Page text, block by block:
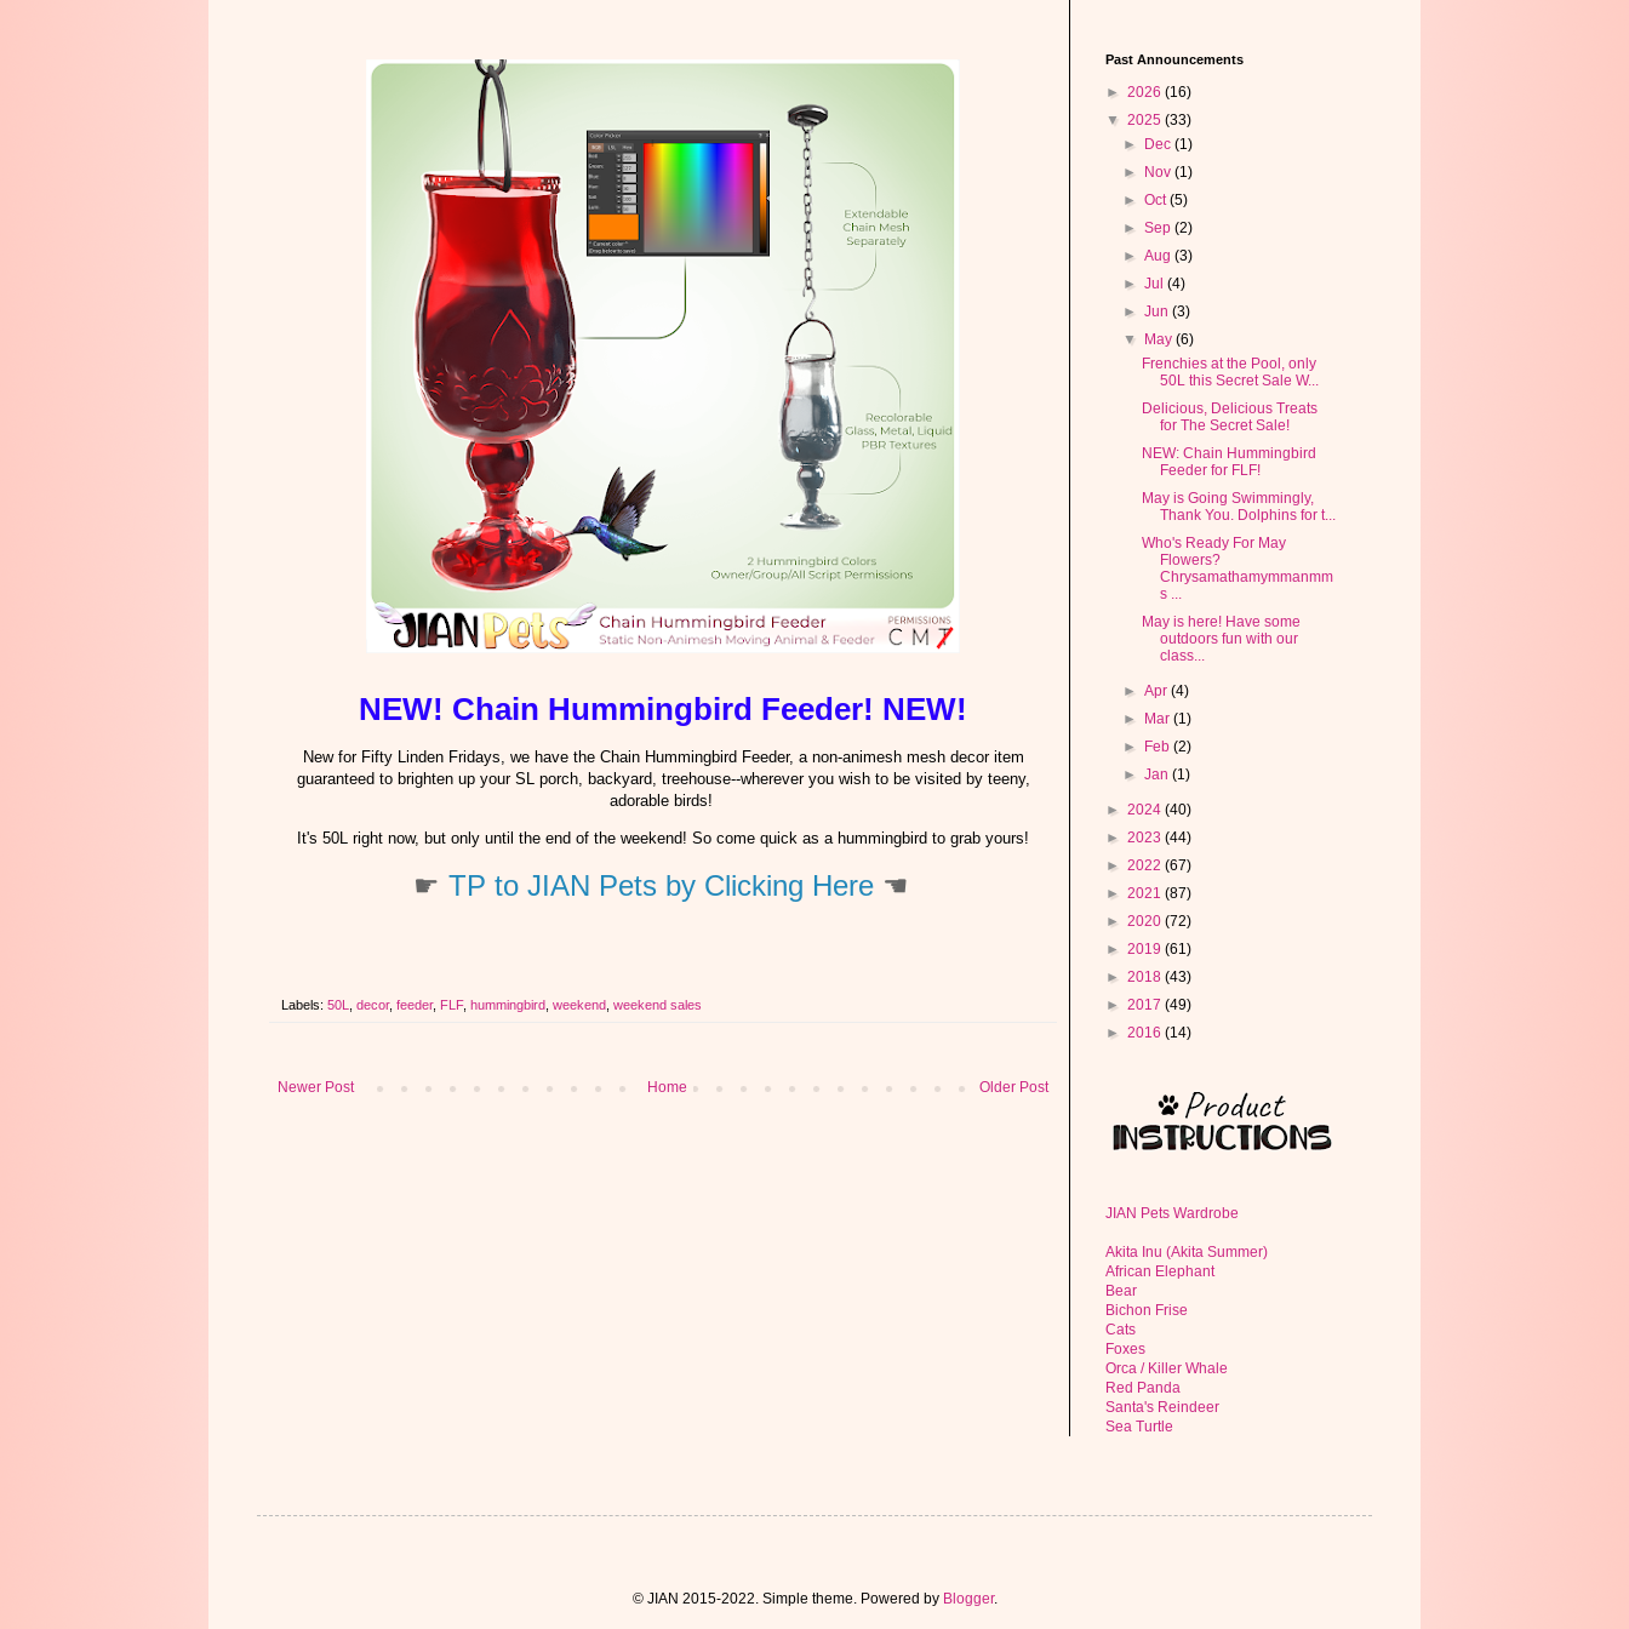
NEW! Chain Hummingbird Feeder! NEW!
New for Fifty Linden Fridays, we have the Chain Hummingbird Feeder, a non-animesh mesh decor item
guaranteed to brighten up your SL porch, backyard, treehouse--wherever you wish to be visited by teeny,
adorable birds!
It's 50L right now, but only until the end of the weekend! So come quick as a hummingbird to grab yours!
☛ TP to JIAN Pets by Clicking Here ☚
Labels: 50L decor, feeder, FLF, hummingbird weekend weekend sales
Newer Post Older Post
Home
Past Announcements
► 2026 (16)
▼ 2025 (33)
►
Dec(1)
►
Nov(1)
►Oct(5)
►Sep(2)
►Aug(3)
►Jul(4)
►Jun(3)
▼
May(6)
Frenchies at the Pool, only
50L this Secret Sale W...
Delicious, Delicious Treats
for The Secret Sale!
NEW: Chain Hummingbird
Feeder for FLF!
May is Going Swimmingly,
Thank You. Dolphins for t...
Who's Ready For May
Flowers?
Chrysamathamymmanmm
s ...
May is here! Have some
outdoors fun with our
class...
►Apr(4)
►
Mar(1)
►
Feb(2)
►Jan(1)
► 2024 (40)
► 2023 (44)
► 2022 (67)
► 2021 (87)
► 2020 (72)
► 2019 (61)
► 2018 (43)
► 2017 (49)
► 2016 (14)
JIAN Pets Wardrobe
Akita Inu (Akita Summer)
African Elephant
Bear
Bichon Frise
Cats
Foxes
Orca / Killer Whale
Red Panda
Santa's Reindeer
Sea Turtle
© JIAN 2015-2022. Simple theme. Powered by Blogger.